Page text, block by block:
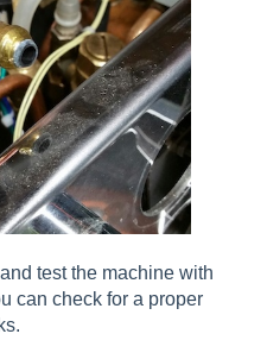
test the machine with
can check for a proper